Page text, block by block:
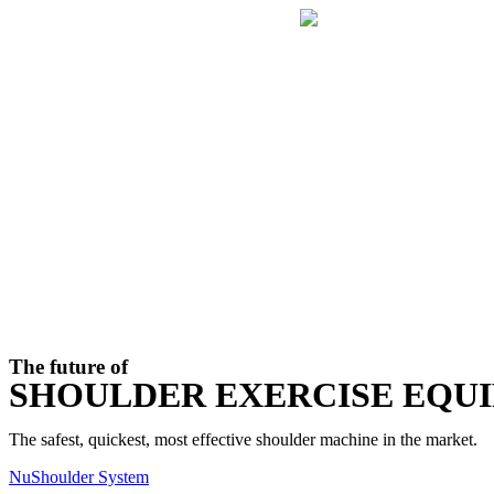
The future of
SHOULDER EXERCISE
The safest, quickest, most effective shoulder machine in the market.
NuShoulder System